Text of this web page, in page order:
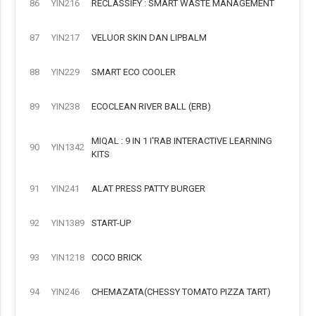
86 YIN216 RECLASSIFY : SMART WASTE MANAGEMENT
87 YIN217 VELUOR SKIN DAN LIPBALM
88 YIN229 SMART ECO COOLER
89 YIN238 ECOCLEAN RIVER BALL (ERB)
90 YIN1342
MIQAL : 9 IN 1 I'RAB INTERACTIVE LEARNING
KITS
91 YIN241 ALAT PRESS PATTY BURGER
92 YIN1389 START-UP
93 YIN1218 COCO BRICK
94 YIN246 CHEMAZATA(CHESSY TOMATO PIZZA TART)